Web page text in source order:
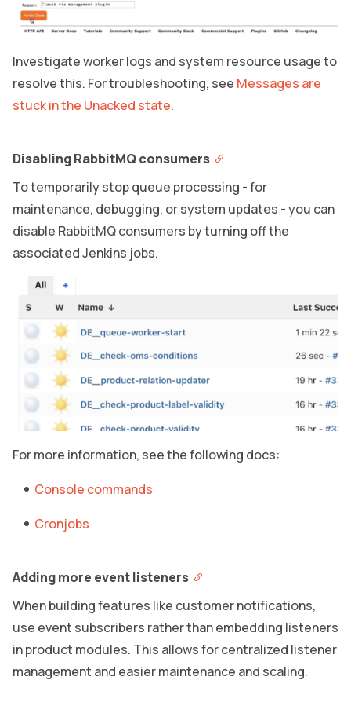
Investigate worker logs and system resource usage to
resolve this. For troubleshooting, see Messages are
stuck in the Unacked state.
Disabling RabbitMQ consumers
To temporarily stop queue processing - for
maintenance, debugging, or system updates - you can
disable RabbitMQ consumers by turning off the
associated Jenkins jobs.
For more information, see the following docs:
Console commands
Cronjobs
Adding more event listeners
When building features like customer notifications,
use event subscribers rather than embedding listeners
in product modules. This allows for centralized listener
management and easier maintenance and scaling.